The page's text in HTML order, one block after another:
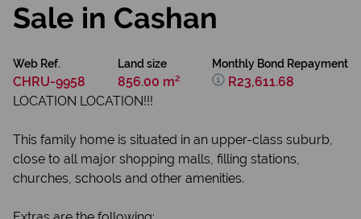
Sale in Cashan
Web Ref.
CHRU-9958
Land size
856.00 m²
Monthly Bond Repayment
R23,611.68
LOCATION LOCATION!!!
This family home is situated in an upper-class suburb,
close to all major shopping malls, filling stations,
churches, schools and other amenities.